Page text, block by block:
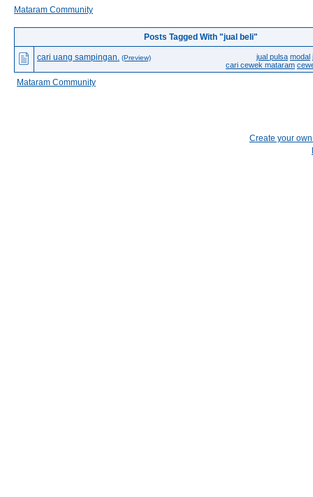
Mataram Community
Posts Tagged With "jual beli"
jual pulsa modal
cari cewek mataram
cari uang sampingan. (Preview)
Mataram Community
Create your